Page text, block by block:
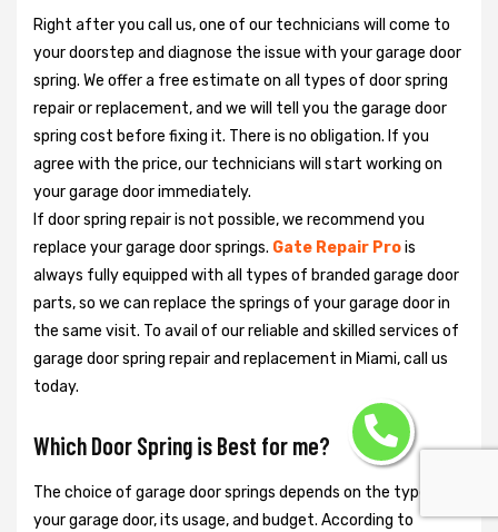
Right after you call us, one of our technicians will come to
your doorstep and diagnose the issue with your garage door
spring. We offer a free estimate on all types of door spring
repair or replacement, and we will tell you the garage door
spring cost before fixing it. There is no obligation. If you
agree with the price, our technicians will start working on
your garage door immediately.
If door spring repair is not possible, we recommend you
replace your garage door springs. Gate Repair Prois
always fully equipped with all types of branded garage door
parts, so we can replace the springs of your garage door in
the same visit. To avail of our reliable and skilled services of
garage door spring repair and replacement in Miami, call us
today.
Which Door Spring is Best for me?
The choice of garage door springs depends on the type of
your garage door, its usage, and budget. According to